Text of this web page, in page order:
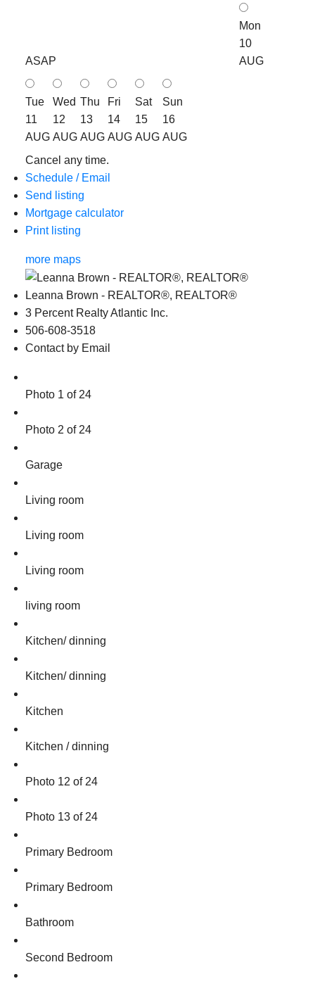
ASAP
Mon
10
AUG
Tue
11
AUG
Wed
12
AUG
Thu
13
AUG
Fri
14
AUG
Sat
15
AUG
Sun
16
AUG
Cancel any time.
Schedule / Email
Send listing
Mortgage calculator
Print listing
more maps
Leanna Brown - REALTOR®, REALTOR®
3 Percent Realty Atlantic Inc.
506-608-3518
Contact by Email
Photo 1 of 24
Photo 2 of 24
Garage
Living room
Living room
Living room
living room
Kitchen/ dinning
Kitchen/ dinning
Kitchen
Kitchen / dinning
Photo 12 of 24
Photo 13 of 24
Primary Bedroom
Primary Bedroom
Bathroom
Second Bedroom